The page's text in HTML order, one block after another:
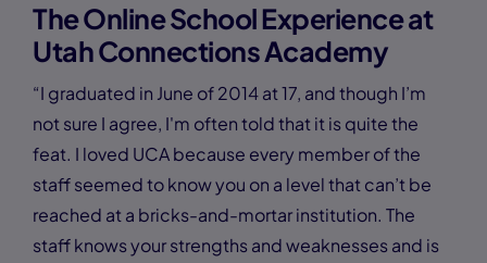
The Online School Experience at
Utah Connections Academy
“I graduated in June of 2014 at 17, and though I’m
not sure I agree, I'm often told that it is quite the
feat. I loved UCA because every member of the
staff seemed to know you on a level that can’t be
reached at a bricks-and-mortar institution. The
staff knows your strengths and weaknesses and is